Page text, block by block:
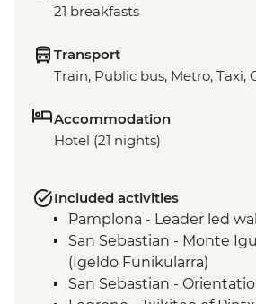
21 breakfasts
Transport
Train, Public bus, Metro, Taxi,
Accommodation
Hotel (21 nights)
Included activities
Pamplona - Leader led
San Sebastian - Monte
(Igeldo Funikularra)
San Sebastian -